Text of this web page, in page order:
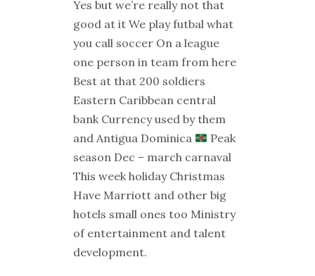
Yes but we’re really not that
good at it We play futbal what
you call soccer On a league
one person in team from here
Best at that 200 soldiers
Eastern Caribbean central
bank Currency used by them
and Antigua Dominica
Peak
season Dec – march carnaval
This week holiday Christmas
Have Marriott and other big
hotels small ones too Ministry
of entertainment and talent
development.